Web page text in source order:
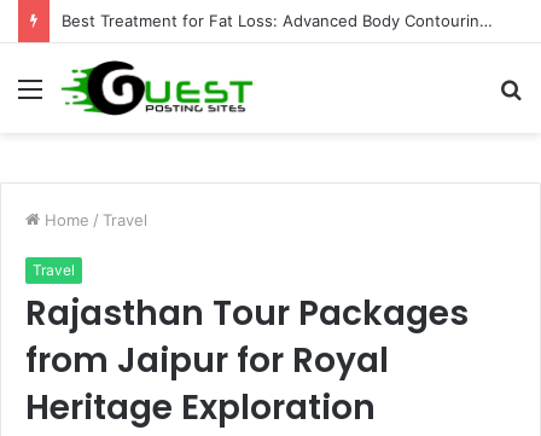
Best Treatment for Fat Loss: Advanced Body Contouring by Opulence Chicago LLC
Menu
Home / Travel
Travel
Rajasthan Tour Packages
from Jaipur for Royal
Heritage Exploration